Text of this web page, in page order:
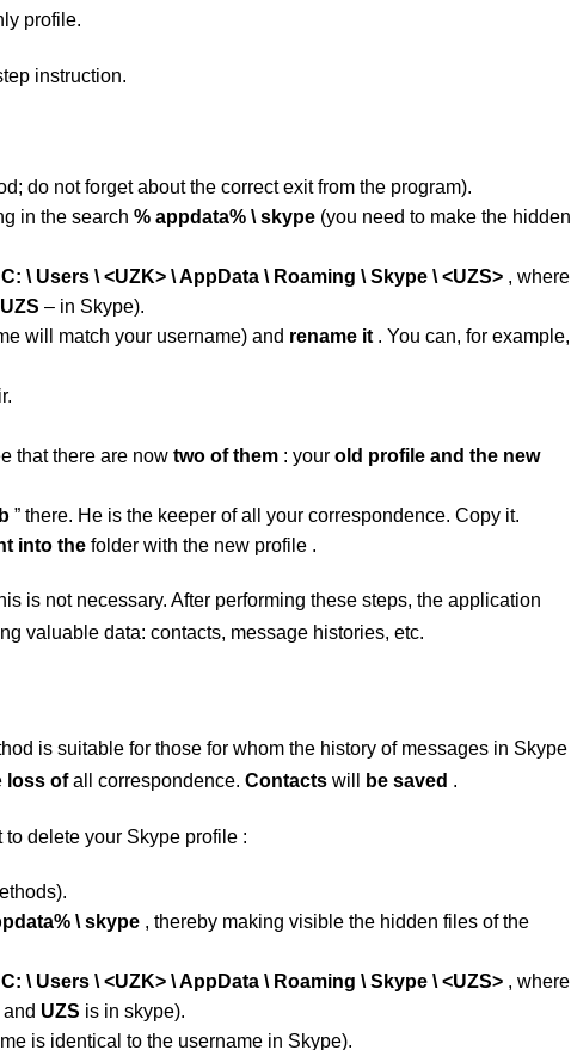
profile.
instruction.
do not forget about the correct exit from the program).
in the search % appdata% \ skype (you need to make the hidden
C: \ Users \ <UZK> \ AppData \ Roaming \ Skype \ <UZS> , where
UZS – in Skype).
will match your username) and rename it. You can, for example,
that there are now two of them : your old profile and the new
” there. He is the keeper of all your correspondence. Copy it.
into the folder with the new profile .
is not necessary. After performing these steps, the application
valuable data: contacts, message histories, etc.
is suitable for those for whom the history of messages in Skype
loss ofall correspondence. Contacts will be saved .
to delete your Skype profile :
\ skype , thereby making visible the hidden files of the
C: \ Users \ <UZK> \ AppData \ Roaming \ Skype \ <UZS> , where
UZS is in skype).
is identical to the username in Skype).